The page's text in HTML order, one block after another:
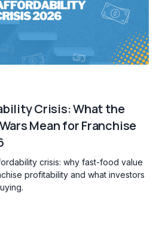
Crisis: What the
Mean for Franchise
crisis: why fast-food value
profitability and what investors